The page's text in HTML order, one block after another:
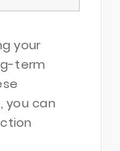
your
term
you can